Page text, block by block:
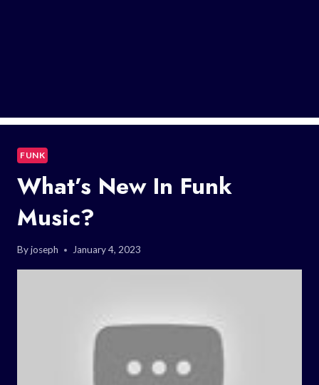
FUNK
What’s New In Funk
Music?
Byjoseph January 4, 2023